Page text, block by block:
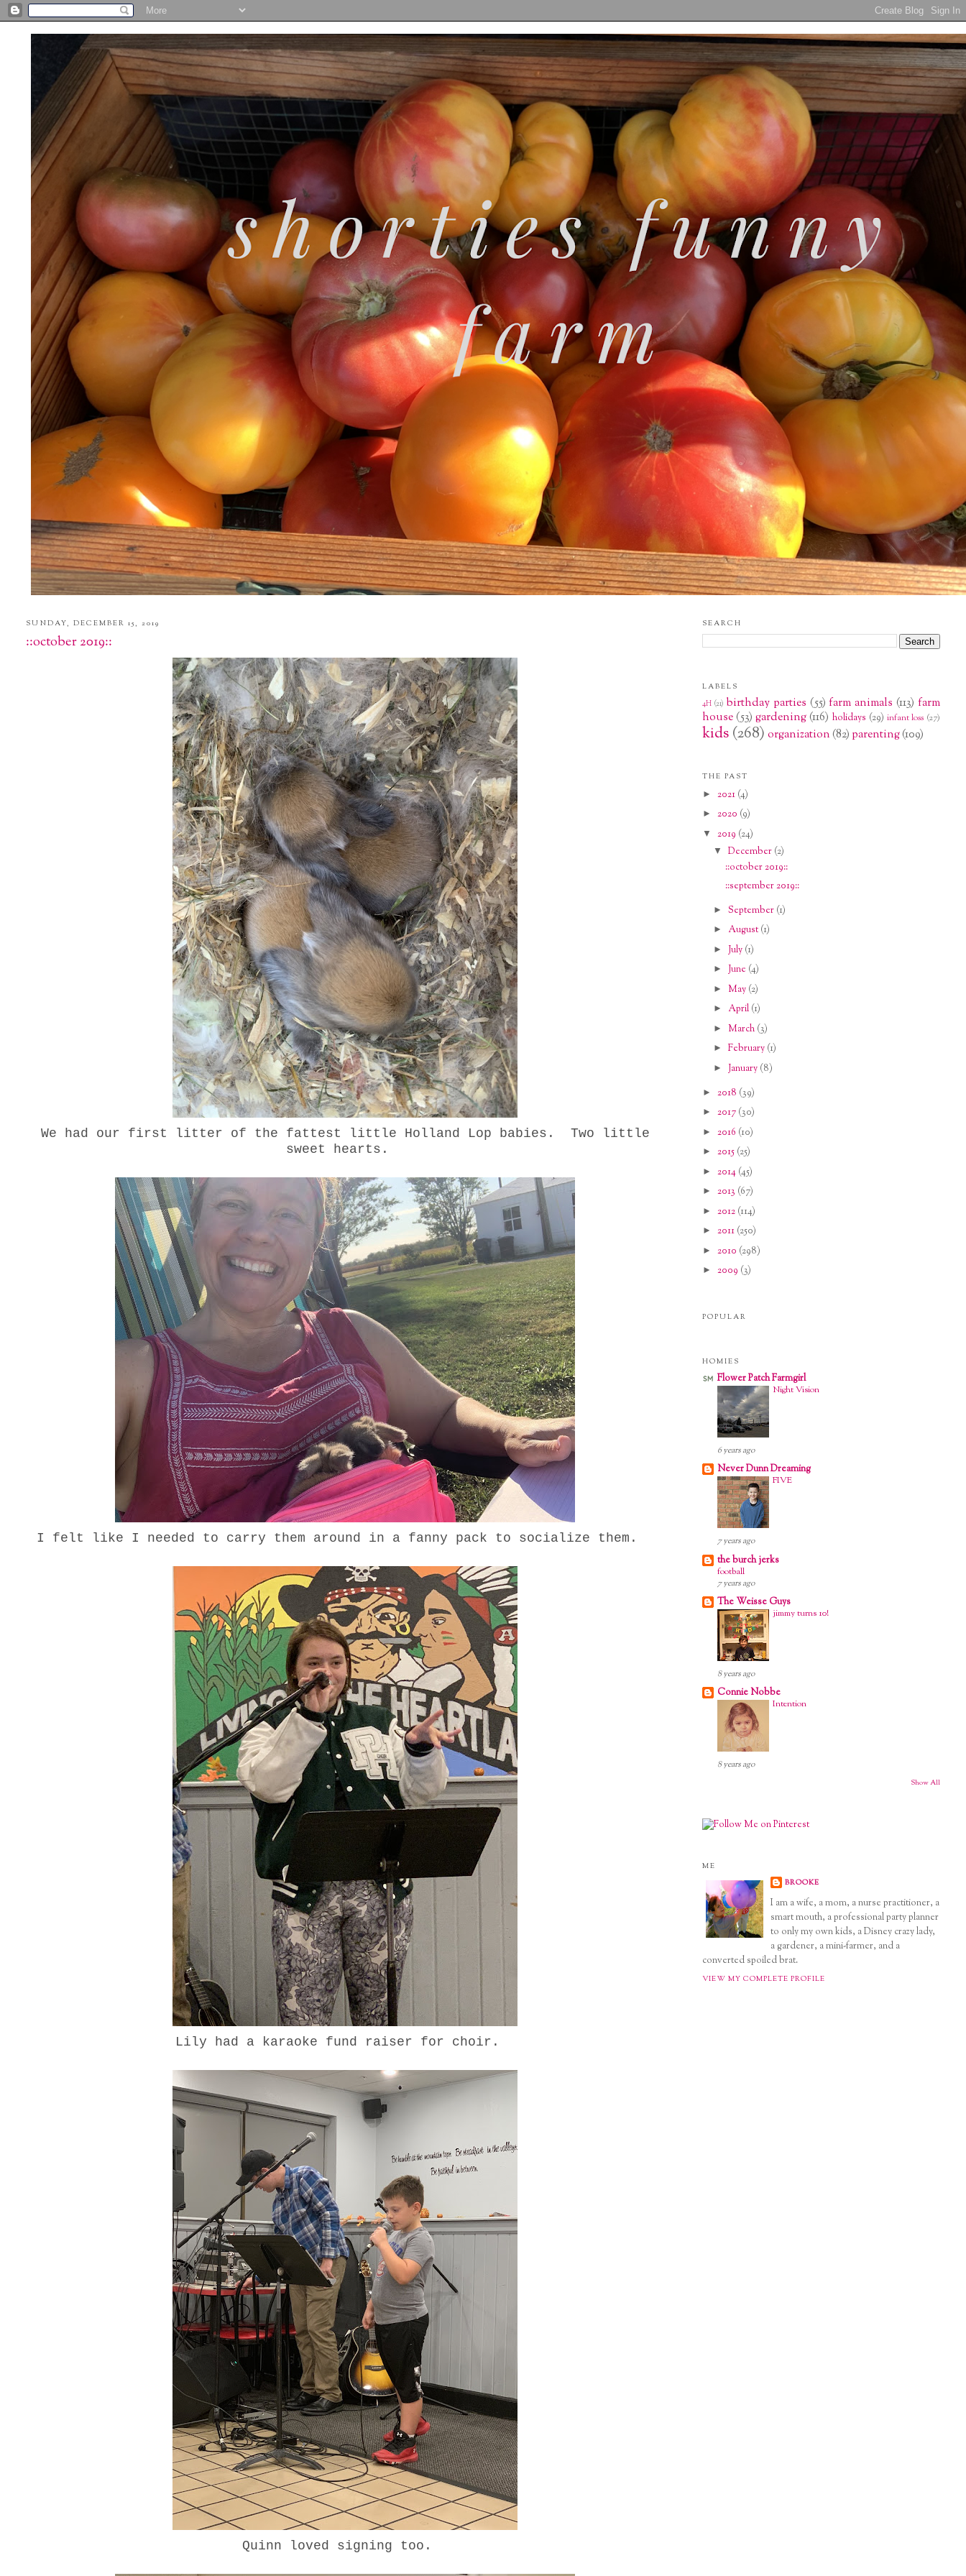
SUNDAY, DECEMBER 15, 2019
::october 2019::
We had our first litter of the fattest little Holland Lop babies. Two little
sweet hearts.
I felt like I needed to carry them around in a fanny pack to socialize them.
Lily had a karaoke fund raiser for choir.
Quinn loved signing too.
SEARCH
LABELS
4H (21) birthday parties (55) farm animals (113) farm
house (53) gardening(116) holidays (29) infant loss (27)
kids (268) organization(82) parenting(109)
THE PAST
► 2021 (4)
► 2020 (9)
▼ 2019 (24)
▼December (2)
::october 2019::
::september 2019::
►September (1)
► August (1)
►July (1)
►June (4)
►May (2)
► April (1)
►March (3)
►February (1)
►January (8)
► 2018 (39)
► 2017 (30)
► 2016 (10)
► 2015 (25)
► 2014 (45)
► 2013 (67)
► 2012 (114)
► 2011 (250)
► 2010 (298)
► 2009 (3)
POPULAR
HOMIES
Flower Patch Farmgirl
Night Vision
6 years ago
Never Dunn Dreaming
FIVE
7 years ago
the burch jerks
football
7 years ago
The Weisse Guys
jimmy turns 10!
8 years ago
Connie Nobbe
Intention
8 years ago
Show All
ME
BROOKE
I am a wife, a mom, a nurse practitioner, a
smart mouth, a professional party planner
to only my own kids, a Disney crazy lady,
a gardener, a mini-farmer, and a
converted spoiled brat.
VIEW MY COMPLETE PROFILE